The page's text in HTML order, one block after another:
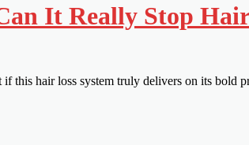
It Really Stop
this hair loss system truly delivers on its bold